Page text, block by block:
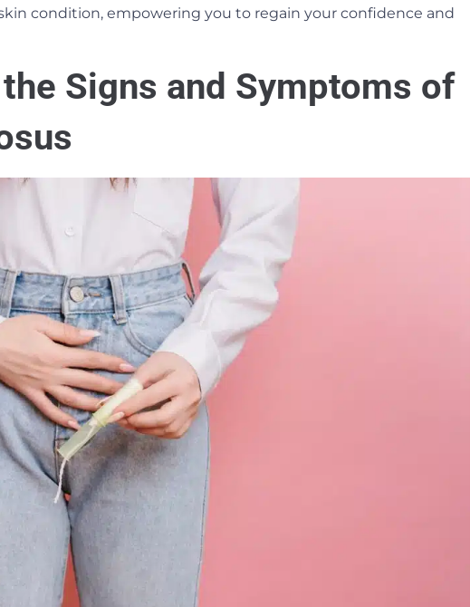
condition, empowering you to regain your confidence and
Signs and Symptoms of